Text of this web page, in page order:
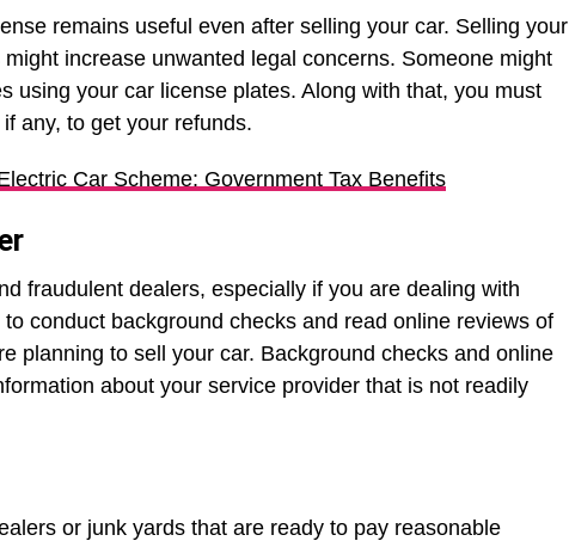
remains useful even after selling your car. Selling your
increase unwanted legal concerns. Someone might
using your car license plates. Along with that, you must
any, to get your refunds.
Car Scheme: Government Tax Benefits
fraudulent dealers, especially if you are dealing with
conduct background checks and read online reviews of
planning to sell your car. Background checks and online
about your service provider that is not readily
or junk yards that are ready to pay reasonable